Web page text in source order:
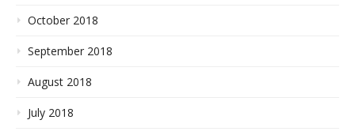
October 2018
September 2018
August 2018
July 2018